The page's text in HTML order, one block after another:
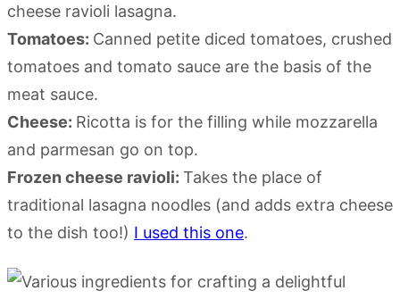
cheese ravioli lasagna.
Tomatoes: Canned petite diced tomatoes, crushed
tomatoes and tomato sauce are the basis of the
meat sauce.
Cheese: Ricotta is for the filling while mozzarella
and parmesan go on top.
Frozen cheese ravioli: Takes the place of
traditional lasagna noodles (and adds extra cheese
to the dish too!) I used this one.